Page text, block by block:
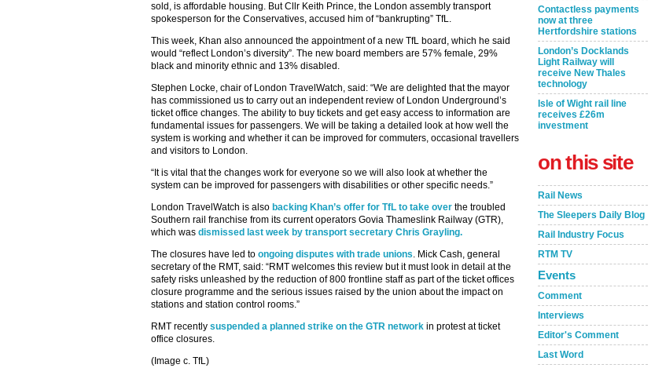
sold, is affordable housing. But Cllr Keith Prince, the London assembly transport
spokesperson for the Conservatives, accused him of “bankrupting” TfL.
This week, Khan also announced the appointment of a new TfL board, which he said
would “reflect London’s diversity”. The new board members are 57% female, 29%
black and minority ethnic and 13% disabled.
Stephen Locke, chair of London TravelWatch, said: “We are delighted that the mayor
has commissioned us to carry out an independent review of London Underground’s
ticket office changes. The ability to buy tickets and get easy access to information are
fundamental issues for passengers. We will be taking a detailed look at how well the
system is working and whether it can be improved for commuters, occasional travellers
and visitors to London.
“It is vital that the changes work for everyone so we will also look at whether the
system can be improved for passengers with disabilities or other specific needs.”
London TravelWatch is also backing Khan’s offer for TfL to take over the troubled
Southern rail franchise from its current operators Govia Thameslink Railway (GTR),
which was dismissed last week by transport secretary Chris Grayling.
The closures have led to ongoing disputes with trade unions. Mick Cash, general
secretary of the RMT, said: “RMT welcomes this review but it must look in detail at the
safety risks unleashed by the reduction of 800 frontline staff as part of the ticket offices
closure programme and the serious issues raised by the union about the impact on
stations and station control rooms.”
RMT recently suspended a planned strike on the GTR network in protest at ticket
office closures.
(Image c. TfL)
Contactless payments
now at three
Hertfordshire stations
London’s Docklands
Light Railway will
receive New Thales
technology
Isle of Wight rail line
receives £26m
investment
on this site
Rail News
The Sleepers Daily Blog
Rail Industry Focus
RTM TV
Events
Comment
Interviews
Editor's Comment
Last Word